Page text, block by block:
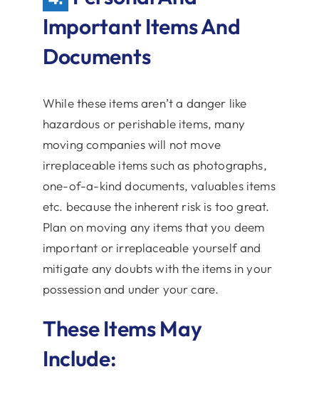
Important Items And
Documents
While these items aren’t a danger like
hazardous or perishable items, many
moving companies will not move
irreplaceable items such as photographs,
one-of-a-kind documents, valuables items
etc. because the inherent risk is too great.
Plan on moving any items that you deem
important or irreplaceable yourself and
mitigate any doubts with the items in your
possession and under your care.
These Items May
Include: